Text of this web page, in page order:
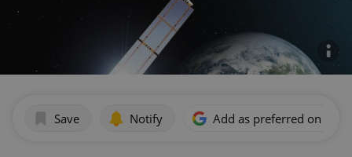
Save Notify Add as preferred on